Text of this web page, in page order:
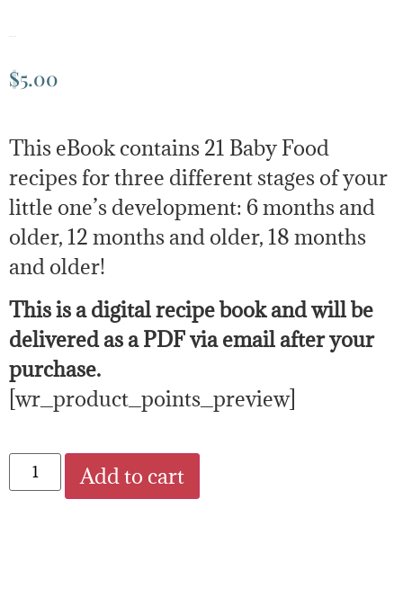
$5.00
This eBook contains 21 Baby Food
recipes for three different stages of your
little one’s development: 6 months and
older, 12 months and older, 18 months
and older!
This is a digital recipe book and will be
delivered as a PDF via email after your
purchase.
[wr_product_points_preview]
Add to cart